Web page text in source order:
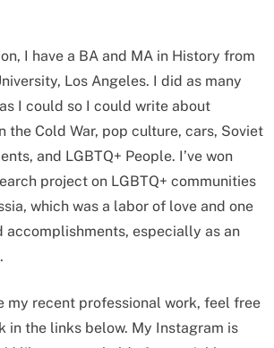
I have a BA and MA in History from
Los Angeles. I did as many
I could so I could write about
the Cold War, pop culture, cars, Soviet
and LGBTQ+ People. I’ve won
project on LGBTQ+ communities
which was a labor of love and one
accomplishments, especially as an
my recent professional work, feel free
in the links below. My Instagram is